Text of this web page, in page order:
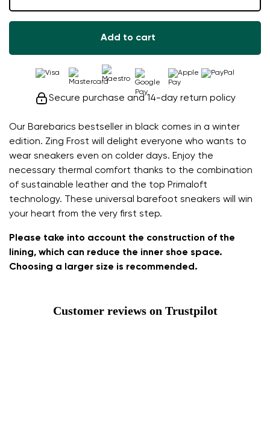
Our Barebarics bestseller in black comes in a winter
edition. Zing Frost will delight everyone who wants to
wear sneakers even on colder days. Enjoy the
necessary thermal comfort thanks to the combination
of sustainable leather and the top Primaloft
technology. These universal barefoot sneakers will win
your heart from the very first step.
Please take into account the construction of the
lining, which can reduce the inner shoe space.
Choosing a larger size is recommended.
Add to cart
Secure purchase and 14-day return policy
Customer reviews on Trustpilot